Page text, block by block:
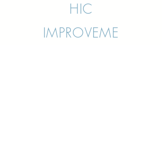
HIC
IMPROVEME